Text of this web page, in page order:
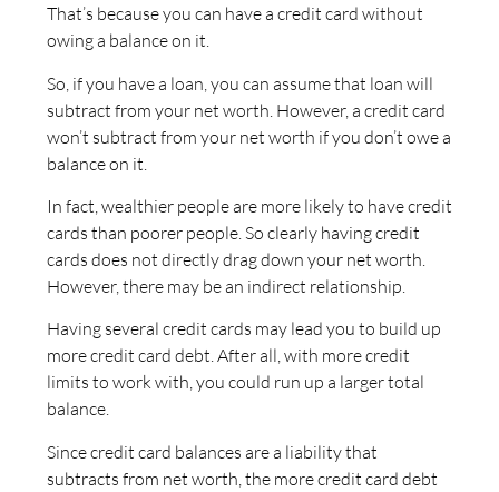
That’s because you can have a credit card without
owing a balance on it.
So, if you have a loan, you can assume that loan will
subtract from your net worth. However, a credit card
won’t subtract from your net worth if you don’t owe a
balance on it.
In fact, wealthier people are more likely to have credit
cards than poorer people. So clearly having credit
cards does not directly drag down your net worth.
However, there may be an indirect relationship.
Having several credit cards may lead you to build up
more credit card debt. After all, with more credit
limits to work with, you could run up a larger total
balance.
Since credit card balances are a liability that
subtracts from net worth, the more credit card debt